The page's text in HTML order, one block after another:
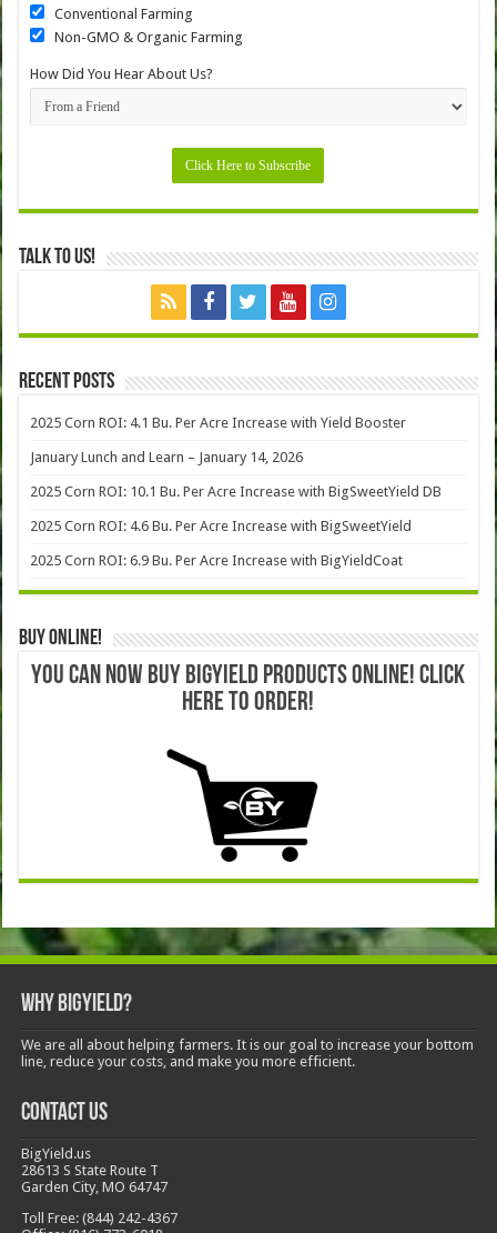
Conventional Farming
Non-GMO & Organic Farming
How Did You Hear About Us?
Talk to Us!
Recent Posts
2025 Corn ROI: 4.1 Bu. Per Acre Increase with Yield Booster
January Lunch and Learn – January 14, 2026
2025 Corn ROI: 10.1 Bu. Per Acre Increase with BigSweetYield DB
2025 Corn ROI: 4.6 Bu. Per Acre Increase with BigSweetYield
2025 Corn ROI: 6.9 Bu. Per Acre Increase with BigYieldCoat
Buy Online!
YOU CAN NOW BUY BIGYIELD PRODUCTS ONLINE! CLICK
HERE TO ORDER!
Why BigYield?
We are all about helping farmers. It is our goal to increase your bottom
line, reduce your costs, and make you more efficient.
Contact Us
BigYield.us
28613 S State Route T
Garden City, MO 64747
Toll Free: (844) 242-4367